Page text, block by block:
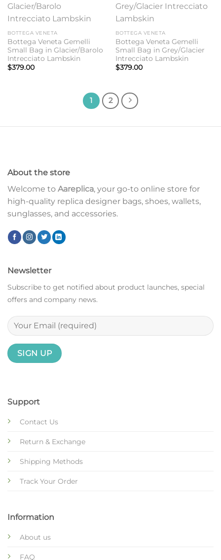
BOTTEGA VENETA
Bottega Veneta Gemelli
Small Bag in Glacier/Barolo
Intrecciato Lambskin
$379.00
wishlist
BOTTEGA VENETA
Bottega Veneta Gemelli
Small Bag in Grey/Glacier
Intrecciato Lambskin
$379.00
1 2
About the store
Welcome to Aareplica, your go-to online store for
high-quality replica designer bags, shoes, wallets,
sunglasses, and accessories.
Support
Contact Us
Return & Exchange
Shipping Methods
Track Your Order
Information
About us
FAQ
Newsletter
Subscribe to get notified about product launches, special
offers and company news.